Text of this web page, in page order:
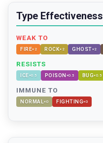
Type Effectiveness
WEAK TO
FIRE× 2 ROCK× 2 GHOST×2
RESISTS
ICE×0.5 POISON ×0.5 BUG×0.5
IMMUNE TO
NORMAL×0 FIGHTING×0